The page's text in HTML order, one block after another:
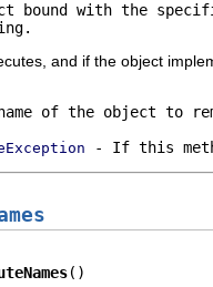
bound with the
and if the object
of the object to
- If this
()